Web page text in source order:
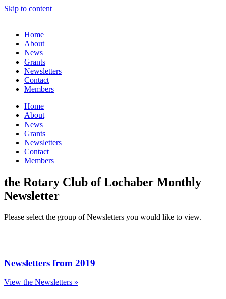
Skip to content
Home
About
News
Grants
Newsletters
Contact
Members
Home
About
News
Grants
Newsletters
Contact
Members
the Rotary Club of Lochaber Monthly
Newsletter
Please select the group of Newsletters you would like to view.
Newsletters from 2019
View the Newsletters »